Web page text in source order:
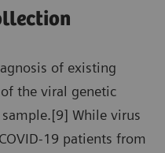
of existing
the viral genetic
While virus
19 patients from